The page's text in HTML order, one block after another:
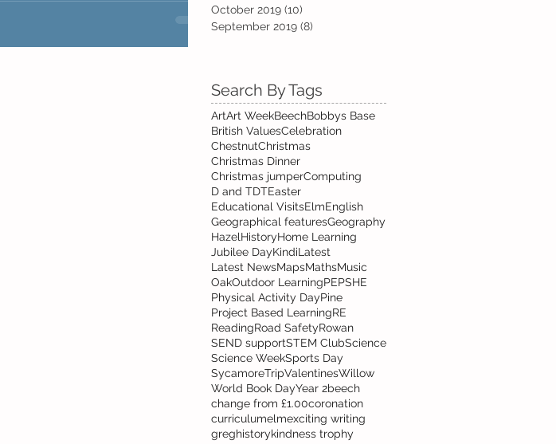
October 2019 (10)
September 2019 (8)
Search By Tags
ArtArt WeekBeechBobbys Base
British ValuesCelebration
ChestnutChristmas
Christmas Dinner
Christmas jumperComputing
D and TDTEaster
Educational VisitsElmEnglish
Geographical featuresGeography
HazelHistoryHome Learning
Jubilee DayKindiLatest
Latest NewsMapsMathsMusic
OakOutdoor LearningPEPSHE
Physical Activity DayPine
Project Based LearningRE
ReadingRoad SafetyRowan
SEND supportSTEM ClubScience
Science WeekSports Day
SycamoreTripValentinesWillow
World Book DayYear 2beech
change from £1.00coronation
curriculumelmexciting writing
greghistorykindness trophy